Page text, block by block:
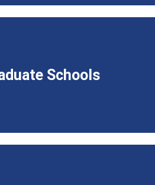
Schools